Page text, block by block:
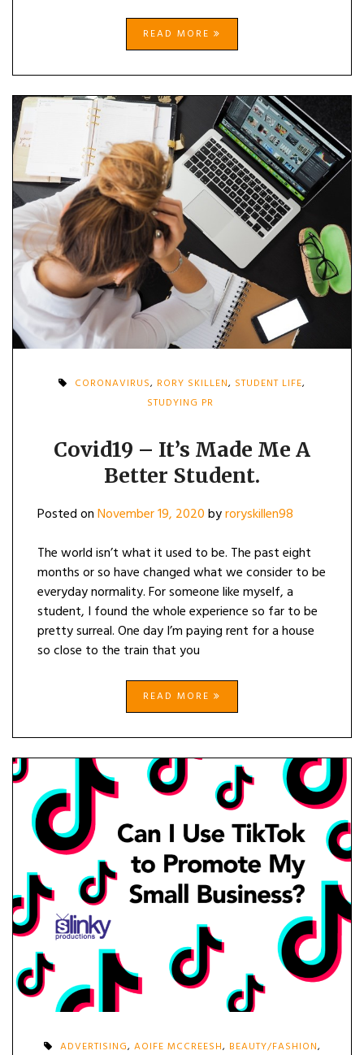
READ MORE
CORONAVIRUS, RORY SKILLEN, STUDENT LIFE,
STUDYING PR
Covid19 – It’s Made Me A
Better Student.
Posted onNovember 19, 2020byroryskillen98
The world isn’t what it used to be. The past eight
months or so have changed what we consider to be
everyday normality. For someone like myself, a
student, I found the whole experience so far to be
pretty surreal. One day I’m paying rent for a house
so close to the train that you
READ MORE
ADVERTISING, AOIFE MCCREESH, BEAUTY/FASHION,